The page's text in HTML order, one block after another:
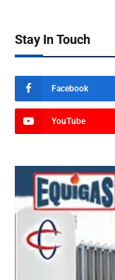
Stay In Touch
Facebook
YouTube